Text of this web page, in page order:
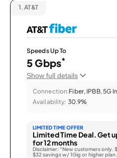
1. AT&T
Speeds Up To
5 Gbps*
Show full details
Connection:Fiber, IPBB, 5G
Availability: 30.9%
LIMITED TIME OFFER
Limited Time Deal. Get
for 12 months
Disclaimer: “New customers
$32 savings w/ 1Gig or higher